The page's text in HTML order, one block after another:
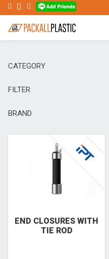
CATEGORY
FILTER
BRAND
END CLO­SURES WITH
TIE ROD